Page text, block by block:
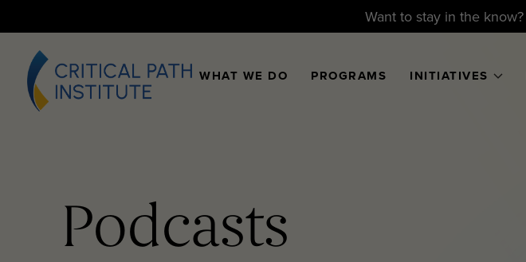
Want to stay in the know?
WHAT WE DO PROGRAMS INITIATIVES
Podcasts